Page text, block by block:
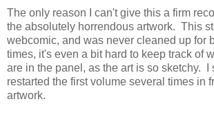
The only reason I can't give this a firm
the absolutely horrendous artwork. This
webcomic, and was never cleaned up for
times, it's even a bit hard to keep track of
are in the panel, as the art is so sketchy. I
restarted the first volume several times in
artwork.